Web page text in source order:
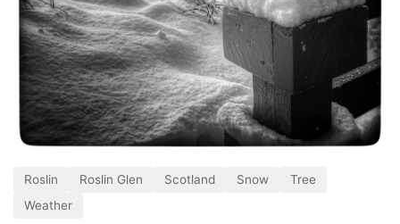
Roslin Roslin Glen Scotland Snow
Tree
Weather